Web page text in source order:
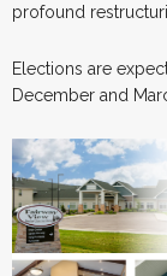
profound
Elections are
December and